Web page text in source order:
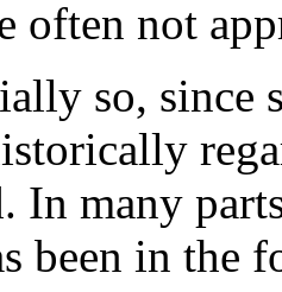
often not
so, since
In many
been in the